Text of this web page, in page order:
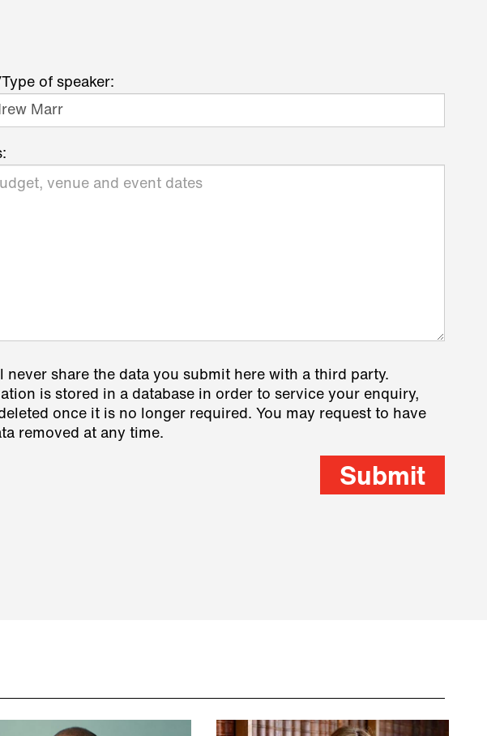
of speaker:
never share the data you submit here with a third party.
is stored in a database in order to service your enquiry,
once it is no longer required. You may request to have
removed at any time.
Submit